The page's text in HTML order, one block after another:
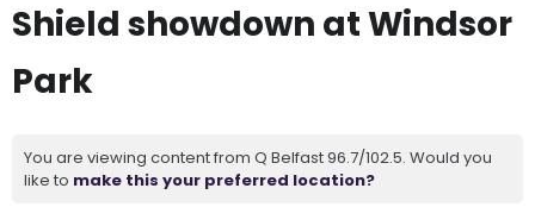
Shield showdown at Windsor
Park
You are viewing content from Q Belfast 96.7/102.5. Would you
like to make this your preferred location?